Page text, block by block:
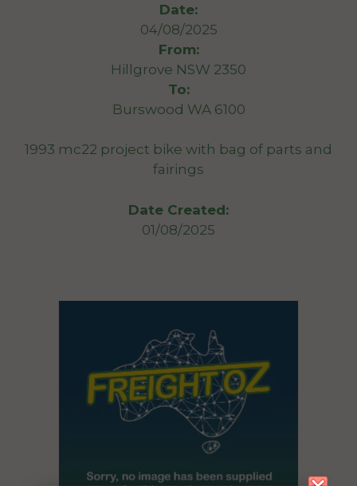
Date:
04/08/2025
From:
Hillgrove NSW 2350
To:
Burswood WA 6100
1993 mc22 project bike with bag of parts and
fairings
Date Created:
01/08/2025